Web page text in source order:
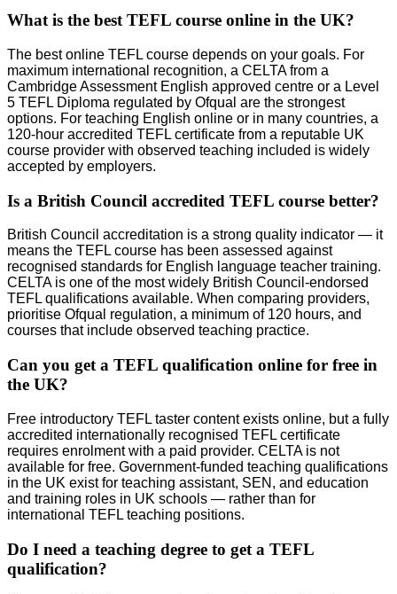
What is the best TEFL course online in the UK?
The best online TEFL course depends on your goals. For
maximum international recognition, a CELTA from a
Cambridge Assessment English approved centre or a Level
5 TEFL Diploma regulated by Ofqual are the strongest
options. For teaching English online or in many countries, a
120-hour accredited TEFL certificate from a reputable UK
course provider with observed teaching included is widely
accepted by employers.
Is a British Council accredited TEFL course better?
British Council accreditation is a strong quality indicator — it
means the TEFL course has been assessed against
recognised standards for English language teacher training.
CELTA is one of the most widely British Council-endorsed
TEFL qualifications available. When comparing providers,
prioritise Ofqual regulation, a minimum of 120 hours, and
courses that include observed teaching practice.
Can you get a TEFL qualification online for free in
the UK?
Free introductory TEFL taster content exists online, but a fully
accredited internationally recognised TEFL certificate
requires enrolment with a paid provider. CELTA is not
available for free. Government-funded teaching qualifications
in the UK exist for teaching assistant, SEN, and education
and training roles in UK schools — rather than for
international TEFL teaching positions.
Do I need a teaching degree to get a TEFL
qualification?